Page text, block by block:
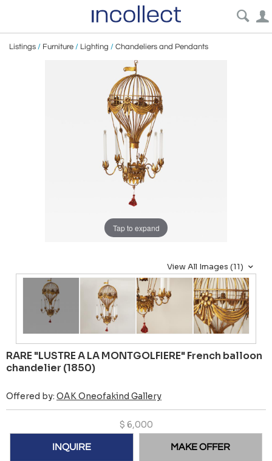
Listings / Furniture / Lighting / Chandeliers and Pendants
Tap to expand
View All Images (11)
RARE "LUSTRE A LA MONTGOLFIERE" French balloon
chandelier (1850)
Offered by: OAK Oneofakind Gallery
$ 6,000
INQUIRE MAKE OFFER